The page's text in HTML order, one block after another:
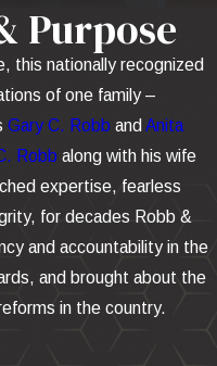
Purpose
this nationally recognized
of one family –
Gary C. Robb and Anita
Robb along with his wife
expertise, fearless
for decades Robb &
and accountability in the
and brought about the
in the country.